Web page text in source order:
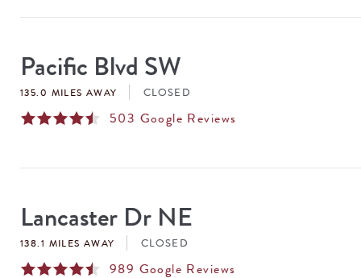
Pacific Blvd SW
135.0 MILES AWAY CLOSED
503 Google Reviews
Lancaster Dr NE
138.1 MILES AWAY CLOSED
989 Google Reviews